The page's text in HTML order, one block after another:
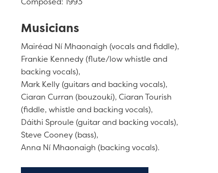
Musicians
Mairéad Ní Mhaonaigh (vocals and fiddle),
Frankie Kennedy (flute/low whistle and
backing vocals),
Mark Kelly (guitars and backing vocals),
Ciaran Curran (bouzouki), Ciaran Tourish
(fiddle, whistle and backing vocals),
Dáithi Sproule (guitar and backing vocals),
Steve Cooney (bass),
Anna Ní Mhaonaigh (backing vocals).